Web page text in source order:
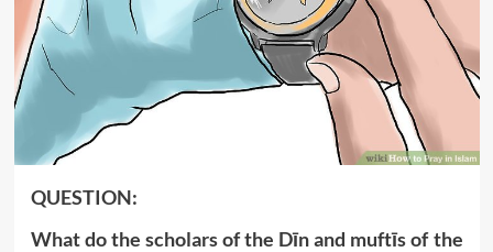
QUESTION:
What do the scholars of the Dīn and muftīs of the